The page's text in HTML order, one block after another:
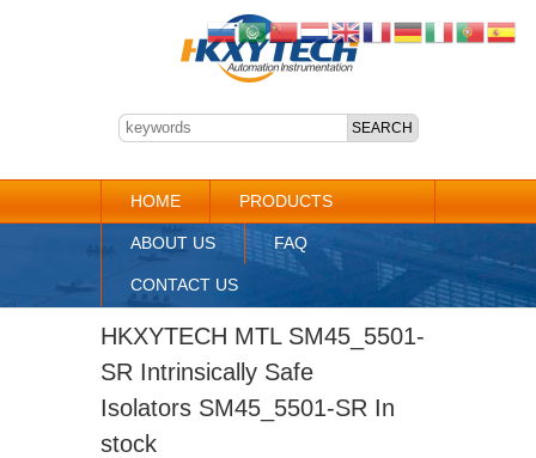
HOME PRODUCTS
ABOUT US FAQ
CONTACT US
HKXYTECH MTL SM45_5501-
SR Intrinsically Safe
Isolators SM45_5501-SR In
stock